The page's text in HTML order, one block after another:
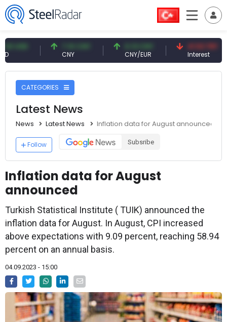
7.10 CNY
CNY
0.13 CNY
CNY/EUR
41.53 TRY
Interest
CATEGORIES
Latest News
News Latest News Inflation data for August announced
Follow Subsribe
Inflation data for August
announced
Turkish Statistical Institute ( TUIK) announced the
inflation data for August. In August, CPI increased
above expectations with 9.09 percent, reaching 58.94
percent on an annual basis.
04.09.2023 - 15:00